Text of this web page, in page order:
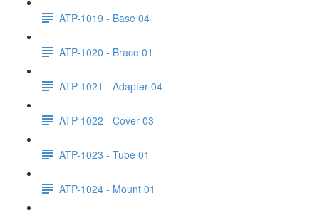
ATP-1019 - Base 04
ATP-1020 - Brace 01
ATP-1021 - Adapter 04
ATP-1022 - Cover 03
ATP-1023 - Tube 01
ATP-1024 - Mount 01